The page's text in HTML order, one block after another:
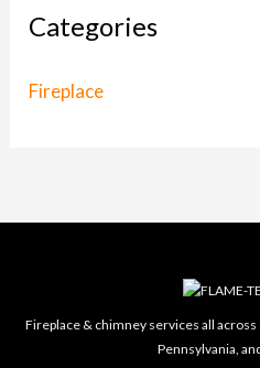
Categories
Fireplace
Fireplace & chimney services all
Pennsylvania,